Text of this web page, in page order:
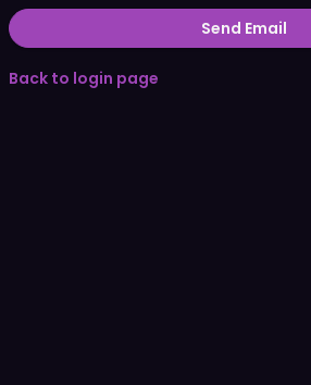
Send Email
Back to login page